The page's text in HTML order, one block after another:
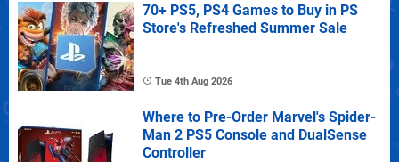
70+ PS5, PS4 Games to Buy in PS
Store's Refreshed Summer Sale
Tue 4th Aug 2026
Where to Pre-Order Marvel's Spider-
Man 2 PS5 Console and DualSense
Controller